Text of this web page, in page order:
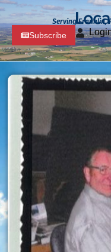
Serving Franklin,
Subscribe